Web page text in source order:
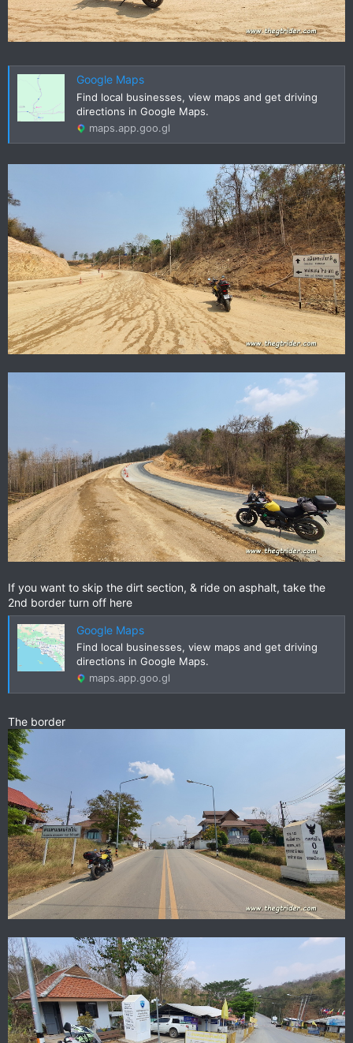
Google Maps
Find local businesses, view maps and get driving
directions in Google Maps.
maps.app.goo.gl
If you want to skip the dirt section, & ride on asphalt, take the
2nd border turn off here
Google Maps
Find local businesses, view maps and get driving
directions in Google Maps.
maps.app.goo.gl
The border